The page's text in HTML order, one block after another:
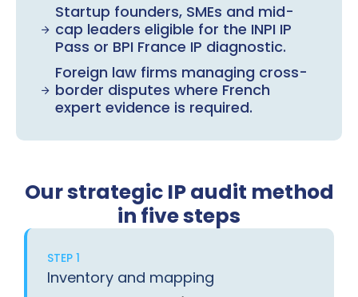
Startup founders, SMEs and mid-
cap leaders eligible for the INPI IP
Pass or BPI France IP diagnostic.
Foreign law firms managing cross-
border disputes where French
expert evidence is required.
Our strategic IP audit method
in five steps
STEP 1
Inventory and mapping